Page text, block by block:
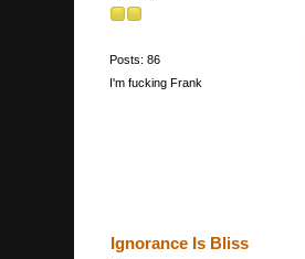
Posts: 86
I'm fucking Frank
Ignorance Is Bliss